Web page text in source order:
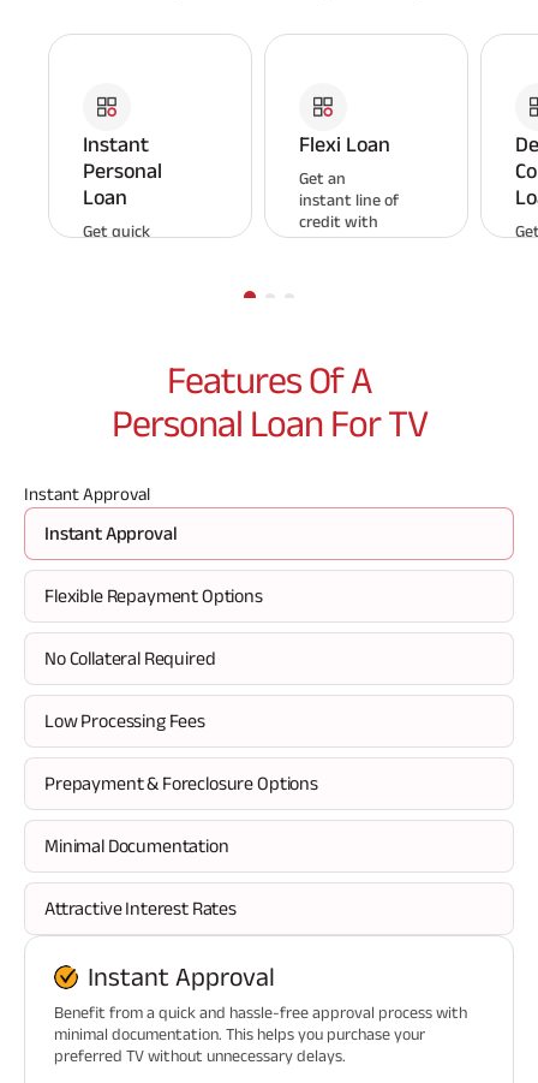
Instant
Personal
Loan
Get quick
delivers funds
Flexi Loan
Get an
instant line of
credit with
Aditya Birla
borrowed.
Features Of A
Personal Loan For TV
Instant Approval
Instant Approval
Flexible Repayment Options
No Collateral Required
Low Processing Fees
Prepayment & Foreclosure Options
Minimal Documentation
Attractive Interest Rates
Instant Approval
Benefit from a quick and hassle-free approval process with
minimal documentation. This helps you purchase your
preferred TV without unnecessary delays.